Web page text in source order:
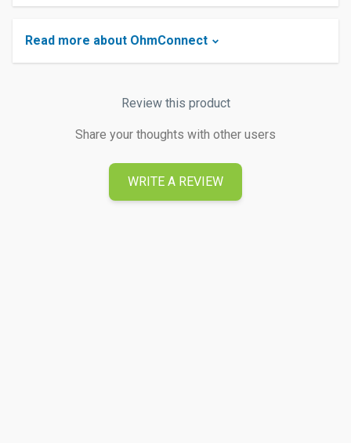
Read more about OhmConnect
Review this product
Share your thoughts with other users
WRITE A REVIEW